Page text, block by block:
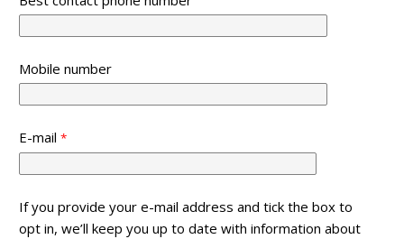
Mobile number
E-mail
If you provide your e-mail address and tick the box to
opt in, we’ll keep you up to date with information about